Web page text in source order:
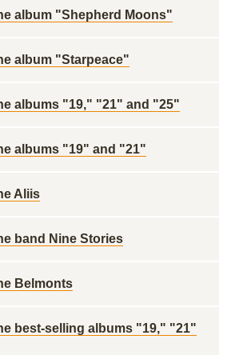
album "Shepherd Moons"
album "Starpeace"
albums "19," "21" and "25"
albums "19" and "21"
Aliis
band Nine Stories
Belmonts
best-selling albums "19," "21"